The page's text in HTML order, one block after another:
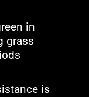
in
grass
is